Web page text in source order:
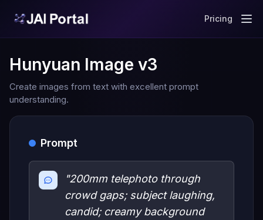
Pricing
Hunyuan Image v3
Create images from text with excellent prompt
understanding.
Prompt
"200mm telephoto through
crowd gaps; subject laughing,
candid; creamy background